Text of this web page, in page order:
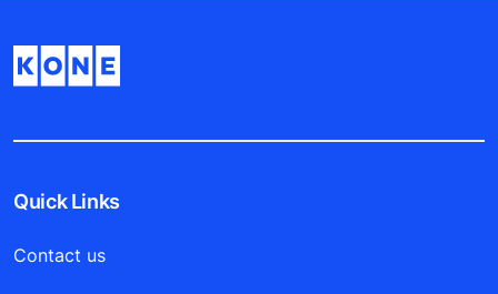
Quick Links
Contact us